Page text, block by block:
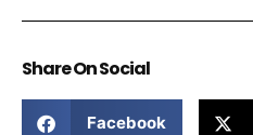
Share On Social
Facebook